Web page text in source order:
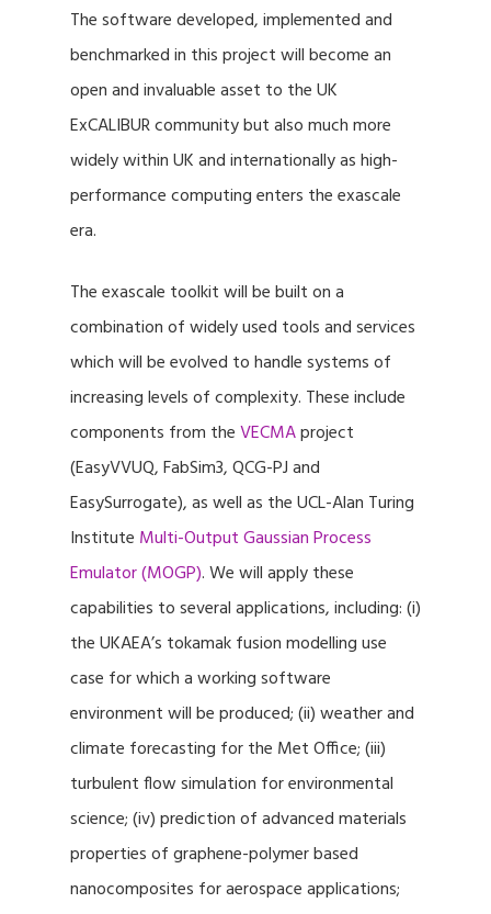
The software developed, implemented and
benchmarked in this project will become an
open and invaluable asset to the UK
ExCALIBUR community but also much more
widely within UK and internationally as high-
performance computing enters the exascale
era.
The exascale toolkit will be built on a
combination of widely used tools and services
which will be evolved to handle systems of
increasing levels of complexity. These include
components from theVECMAproject
(EasyVVUQ, FabSim3, QCG-PJ and
EasySurrogate), as well as the UCL-Alan Turing
Institute Multi-Output Gaussian Process
Emulator (MOGP). We will apply these
capabilities to several applications, including: (i)
the UKAEA’s tokamak fusion modelling use
case for which a working software
environment will be produced; (ii) weather and
climate forecasting for the Met Office; (iii)
turbulent flow simulation for environmental
science; (iv) prediction of advanced materials
properties of graphene-polymer based
nanocomposites for aerospace applications;